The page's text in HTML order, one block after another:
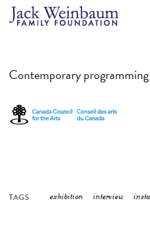
Contemporary
TAGS exhibition interview